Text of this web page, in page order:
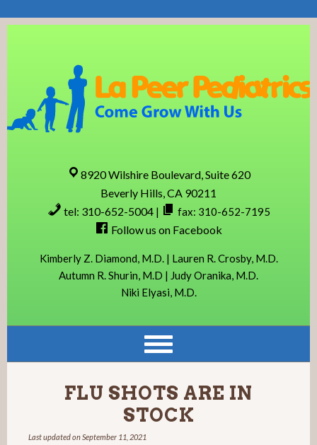
navigation
sidebar
8920 Wilshire Boulevard, Suite 620
Beverly Hills, CA 90211
tel: 310-652-5004| fax: 310-652-7195
Follow us on Facebook
Kimberly Z. Diamond, M.D. | Lauren R. Crosby, M.D.
Autumn R. Shurin, M.D | Judy Oranika, M.D.
Niki Elyasi, M.D.
FLU SHOTS ARE IN
STOCK
Last updated onSeptember 11, 2021